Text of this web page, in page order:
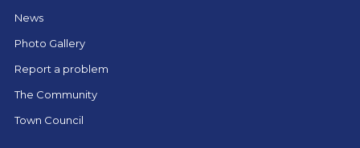
News
Photo Gallery
Report a problem
The Community
Town Council